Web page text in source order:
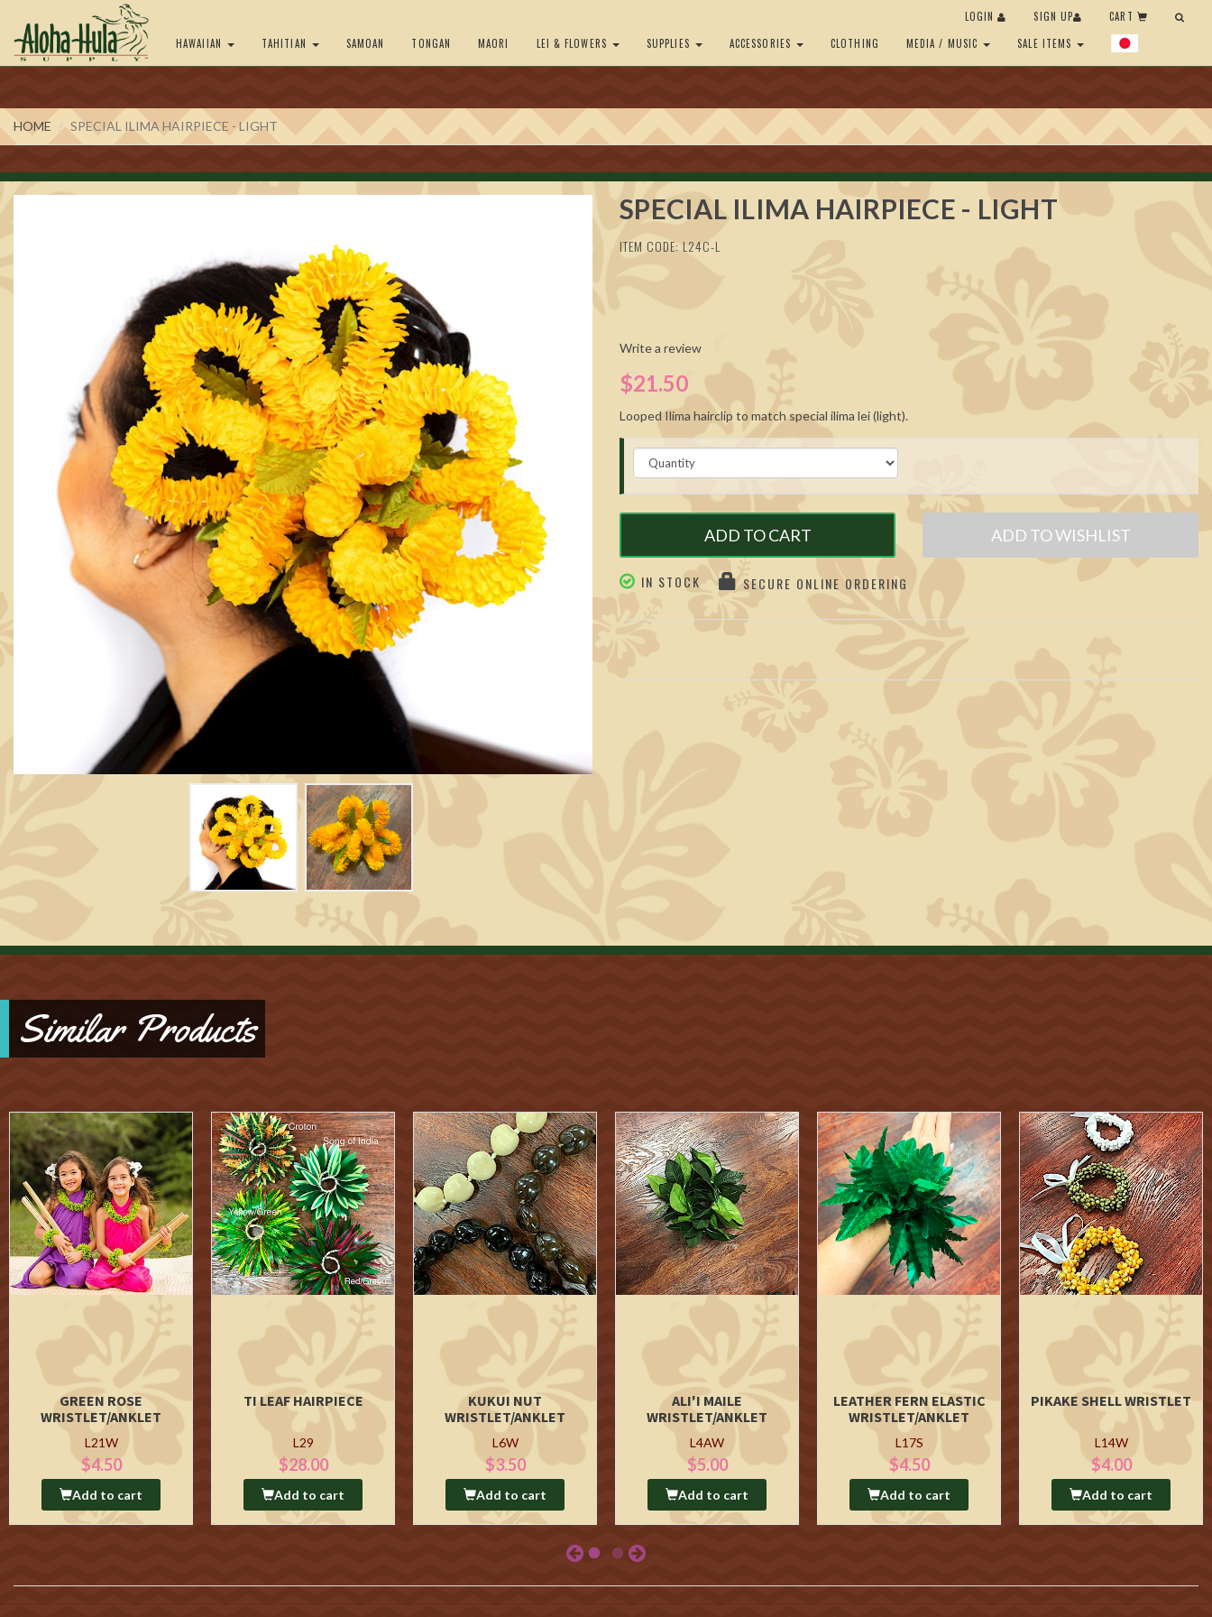
HAWAIIAN TAHITIAN SAMOAN TONGAN MAORI LEI & FLOWERS SUPPLIES ACCESSORIES CLOTHING MEDIA / MUSIC SALE ITEMS
LOGIN SIGN UP CART
HOME SPECIAL ILIMA HAIRPIECE - LIGHT
SPECIAL ILIMA HAIRPIECE - LIGHT
ITEM CODE: L24C-L
Write a review
$21.50
Looped Ilima hairclip to match special ilima lei (light).
ADD TO CART ADD TO WISHLIST
IN STOCK SECURE ONLINE ORDERING
Similar Products
GREEN ROSE
WRISTLET/ANKLET
L21W
$4.50
Add to cart
TI LEAF HAIRPIECE
L29
$28.00
Add to cart
KUKUI NUT
WRISTLET/ANKLET
L6W
$3.50
Add to cart
ALI'I MAILE
WRISTLET/ANKLET
L4AW
$5.00
Add to cart
LEATHER FERN ELASTIC
WRISTLET/ANKLET
L17S
$4.50
Add to cart
PIKAKE SHELL WRISTLET
L14W
$4.00
Add to cart